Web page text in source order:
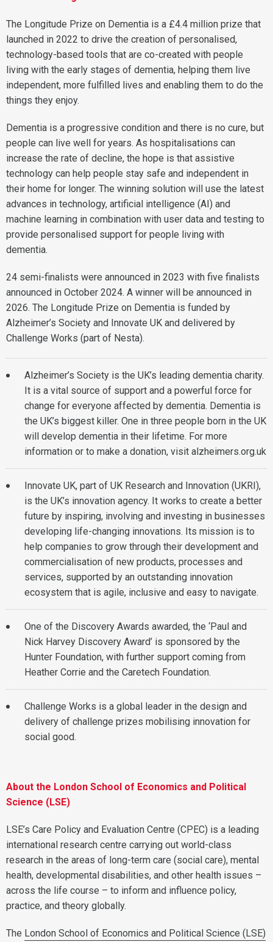
The Longitude Prize on Dementia is a £4.4 million prize that
launched in 2022 to drive the creation of personalised,
technology-based tools that are co-created with people
living with the early stages of dementia, helping them live
independent, more fulfilled lives and enabling them to do the
things they enjoy.
Dementia is a progressive condition and there is no cure, but
people can live well for years. As hospitalisations can
increase the rate of decline, the hope is that assistive
technology can help people stay safe and independent in
their home for longer. The winning solution will use the latest
advances in technology, artificial intelligence (AI) and
machine learning in combination with user data and testing to
provide personalised support for people living with
dementia.
24 semi-finalists were announced in 2023 with five finalists
announced in October 2024. A winner will be announced in
2026. The Longitude Prize on Dementia is funded by
Alzheimer’s Society and Innovate UK and delivered by
Challenge Works (part of Nesta).
Alzheimer’s Society is the UK’s leading dementia charity.
It is a vital source of support and a powerful force for
change for everyone affected by dementia. Dementia is
the UK’s biggest killer. One in three people born in the UK
will develop dementia in their lifetime. For more
information or to make a donation, visit alzheimers.org.uk
Innovate UK, part of UK Research and Innovation (UKRI),
is the UK’s innovation agency. It works to create a better
future by inspiring, involving and investing in businesses
developing life-changing innovations. Its mission is to
help companies to grow through their development and
commercialisation of new products, processes and
services, supported by an outstanding innovation
ecosystem that is agile, inclusive and easy to navigate.
One of the Discovery Awards awarded, the ‘Paul and
Nick Harvey Discovery Award’ is sponsored by the
Hunter Foundation, with further support coming from
Heather Corrie and the Caretech Foundation.
Challenge Works is a global leader in the design and
delivery of challenge prizes mobilising innovation for
social good.
About the London School of Economics and Political
Science (LSE)
LSE’s Care Policy and Evaluation Centre (CPEC) is a leading
international research centre carrying out world-class
research in the areas of long-term care (social care), mental
health, developmental disabilities, and other health issues –
across the life course – to inform and influence policy,
practice, and theory globally.
The London School of Economics and Political Science (LSE)